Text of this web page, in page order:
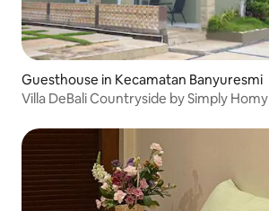
Guesthouse in Kecamatan Banyuresmi
Villa DeBali Countryside by Simply Homy